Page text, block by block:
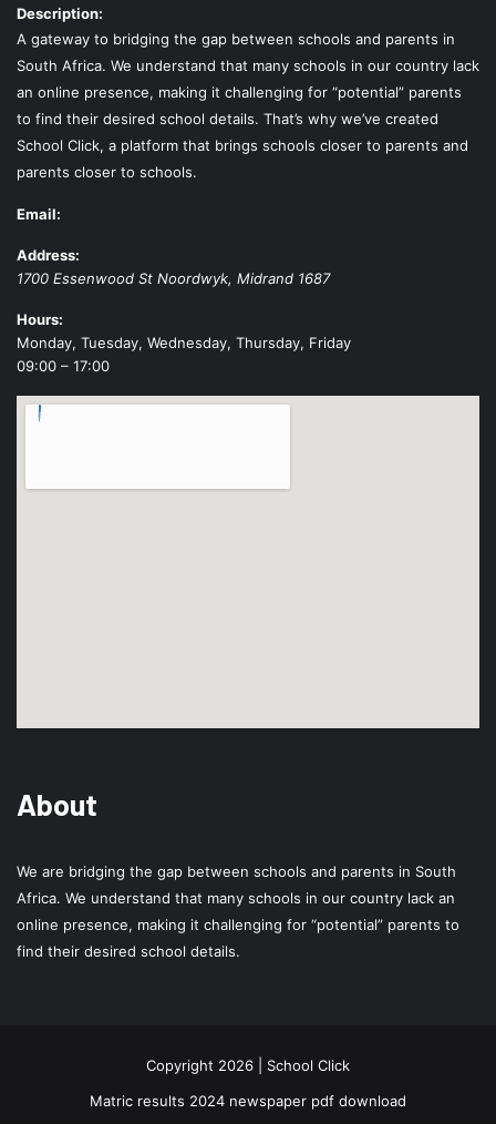
Description:
A gateway to bridging the gap between schools and parents in
South Africa. We understand that many schools in our country lack
an online presence, making it challenging for “potential” parents
to find their desired school details. That’s why we’ve created
School Click, a platform that brings schools closer to parents and
parents closer to schools.
Email:
Address:
1700 Essenwood St Noordwyk, Midrand 1687
Hours:
Monday, Tuesday, Wednesday, Thursday, Friday
09:00 – 17:00
About
We are bridging the gap between schools and parents in South
Africa. We understand that many schools in our country lack an
online presence, making it challenging for “potential” parents to
find their desired school details.
Copyright 2026 | School Click
Matric results 2024 newspaper pdf download